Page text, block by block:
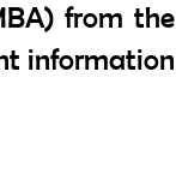
from the
information